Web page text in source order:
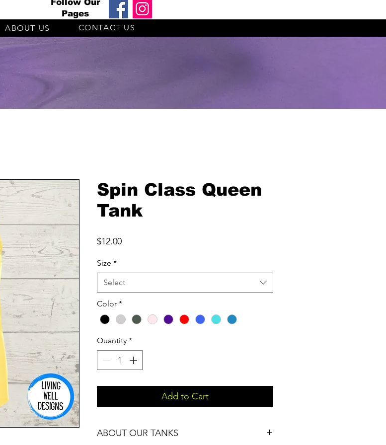
Follow Our
Pages
ABOUT US CONTACT US
Spin Class Queen
Tank
$12.00Price
Size *
Select
Color *
Quantity *
Add to Cart
ABOUT OUR TANKS